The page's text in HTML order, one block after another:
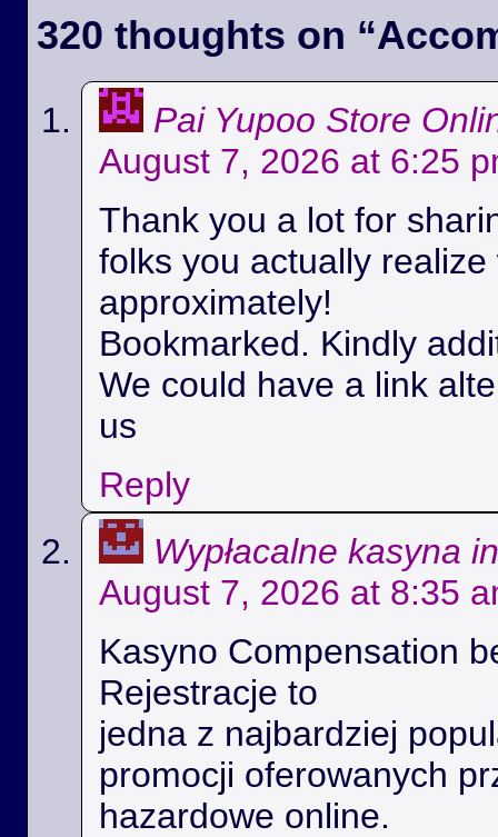
320 thoughts on “
Pai Yupoo Store
August 7, 2026 at 6:25
Thank you a lot for
folks you actually
approximately!
Bookmarked. Kindly
We could have a link
us
Reply
Wypłacalne kasyna
August 7, 2026 at 8:35
Kasyno Compensation
Rejestracje to
jedna z najbardziej
promocji oferowanych
hazardowe online.